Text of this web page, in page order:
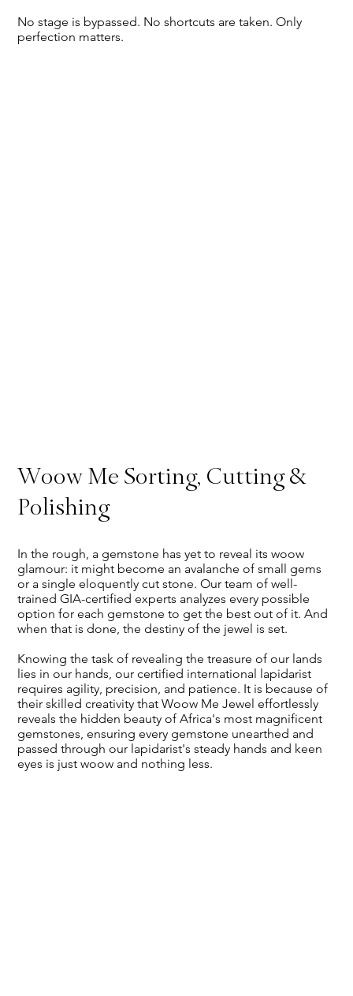
No stage is bypassed. No shortcuts are taken. Only
perfection matters.
Woow Me Sorting, Cutting &
Polishing
In the rough, a gemstone has yet to reveal its woow
glamour: it might become an avalanche of small gems
or a single eloquently cut stone. Our team of well-
trained GIA-certified experts analyzes every possible
option for each gemstone to get the best out of it. And
when that is done, the destiny of the jewel is set.
Knowing the task of revealing the treasure of our lands
lies in our hands, our certified international lapidarist
requires agility, precision, and patience. It is because of
their skilled creativity that Woow Me Jewel effortlessly
reveals the hidden beauty of Africa's most magnificent
gemstones, ensuring every gemstone unearthed and
passed through our lapidarist's steady hands and keen
eyes is just woow and nothing less.